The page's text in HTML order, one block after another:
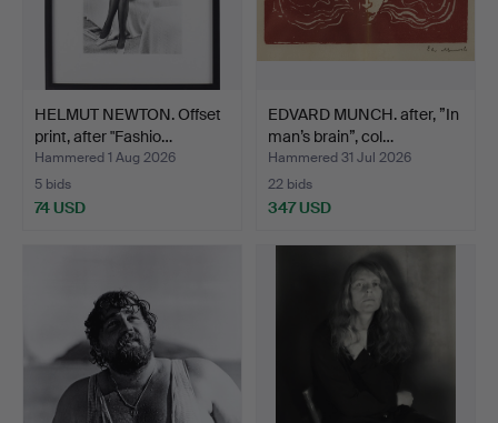
HELMUT NEWTON. Offset
print, after "Fashio…
Hammered 1 Aug 2026
5 bids
74 USD
EDVARD MUNCH. after, ”In
man’s brain”, col…
Hammered 31 Jul 2026
22 bids
347 USD